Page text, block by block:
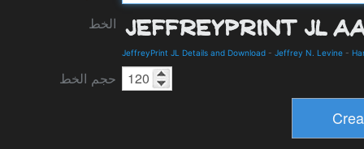
الخط
JeffreyPrint JL Details and Download - Jeffrey N. Levine -
حجم الخط